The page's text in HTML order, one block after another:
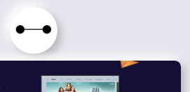
Immortals
Fenyx